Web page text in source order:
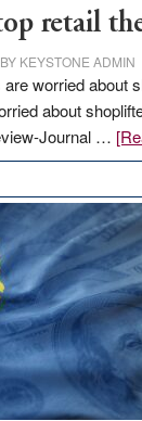
retail
BY KEYSTONE ADMIN
worried about
about
Journal …